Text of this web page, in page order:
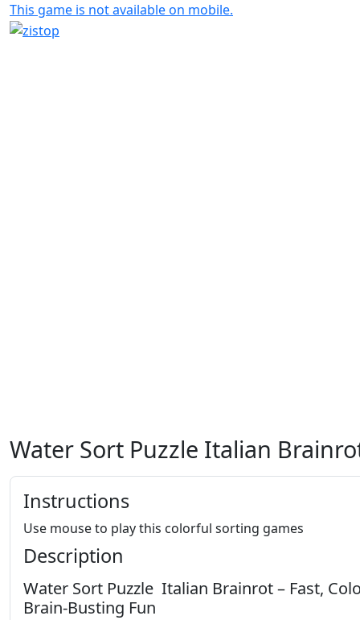
This game is not available on mobile.
Water Sort Puzzle Italian
Instructions
Use mouse to play this colorful sorting games
Description
Water Sort Puzzle Italian Brainrot – Fast,
Brain‑Busting Fun